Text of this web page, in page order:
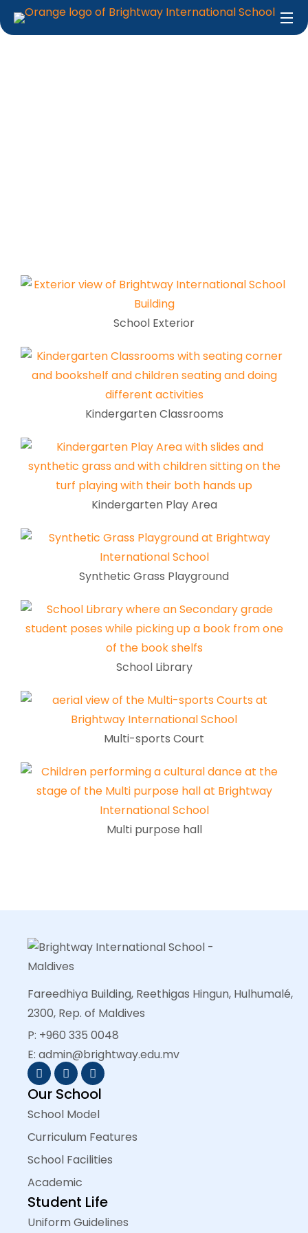
School Exterior
Kindergarten Classrooms
Kindergarten Play Area
Synthetic Grass Playground
School Library
Multi-sports Court
Multi purpose hall
Fareedhiya Building, Reethigas Hingun, Hulhumalé,
2300, Rep. of Maldives
P: +960 335 0048
E: admin@brightway.edu.mv
Our School
School Model
Curriculum Features
School Facilities
Academic
Student Life
Uniform Guidelines